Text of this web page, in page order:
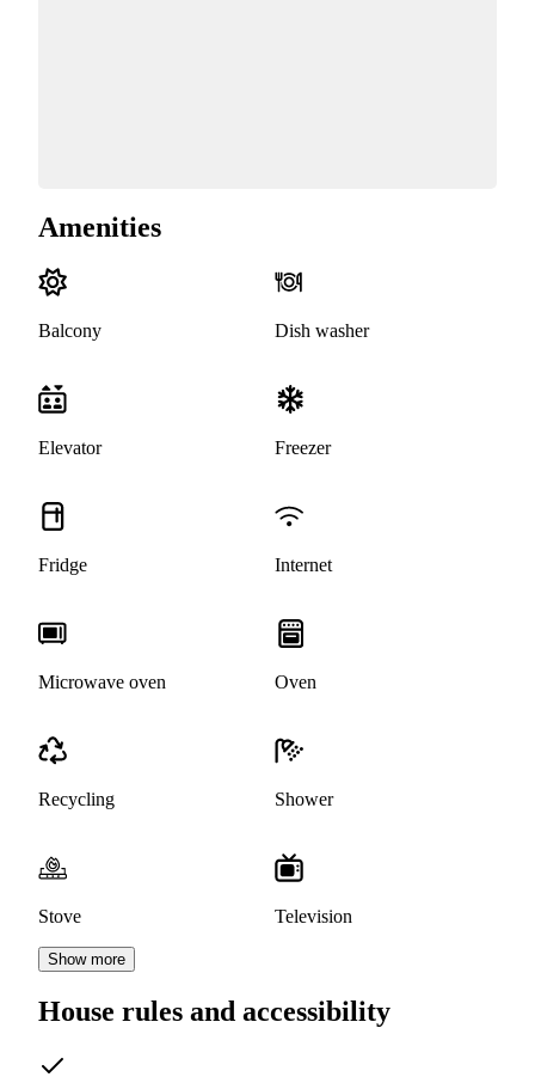
Amenities
Balcony Dish washer
Elevator Freezer
Fridge Internet
Microwave oven Oven
Recycling Shower
Stove Television
Show more
House rules and accessibility